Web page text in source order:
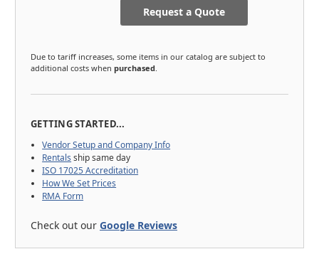
Request a Quote
Due to tariff increases, some items in our catalog are subject to
additional costs when purchased
GETTING STARTED...
Vendor Setup and Company Info
Rentals ship same day
ISO 17025 Accreditation
How We Set Prices
RMA Form
Check out our Google Reviews